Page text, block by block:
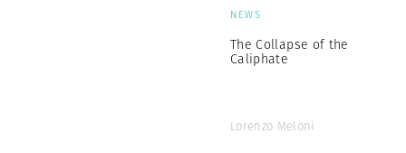
NEWS
The Collapse of the
Caliphate
Lorenzo Meloni